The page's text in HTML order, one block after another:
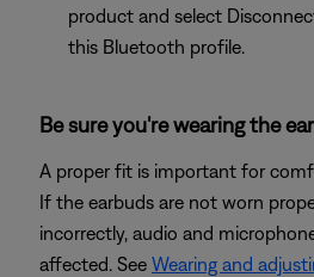
product and select
this Bluetooth profile.
Be sure you're wearing the
A proper fit is important for
If the earbuds are not worn
incorrectly, audio and
affected. See Wearing and